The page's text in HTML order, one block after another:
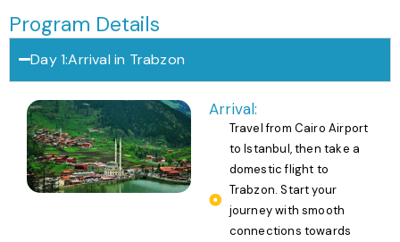
Program Details
Day 1:Arrival in Trabzon
Arrival:
Travel from Cairo Airport
to Istanbul, then take a
domestic flight to
Trabzon. Start your
journey with smooth
connections towards